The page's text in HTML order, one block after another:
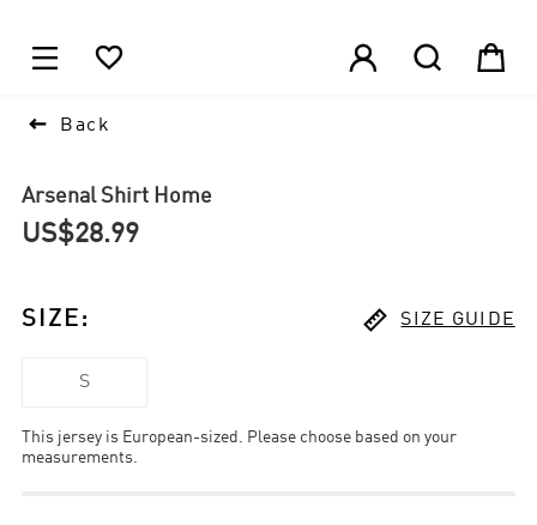
    
 Back
Arsenal Shirt Home
US$28.99
SIZE :  SIZE GUIDE
S
This jersey is European-sized. Please choose based on your
measurements.